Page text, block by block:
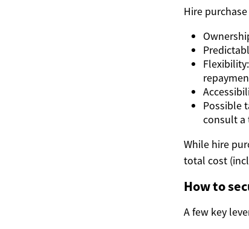
Hire
Possible
consult a
While hire
total cost
How to
A few key